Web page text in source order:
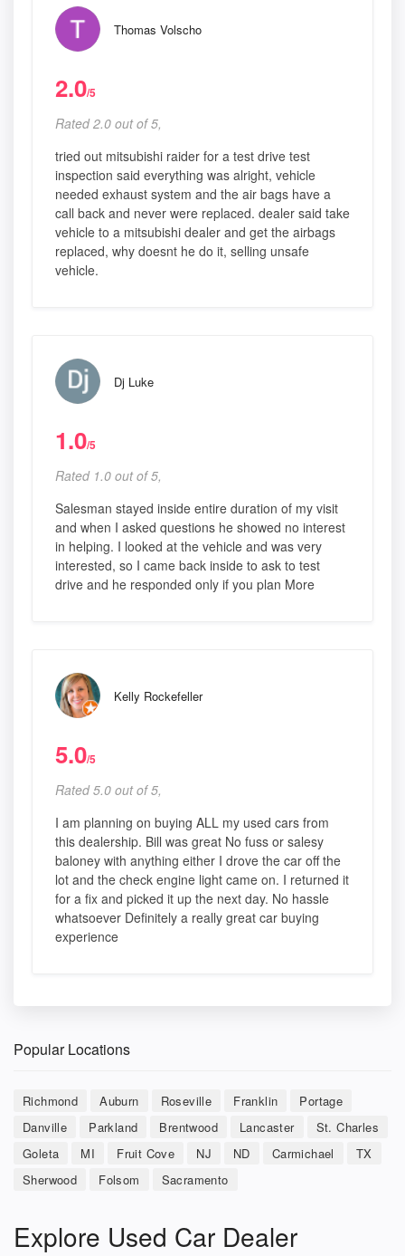
Thomas Volscho
2.0/5
Rated 2.0 out of 5,
tried out mitsubishi raider for a test drive test
inspection said everything was alright, vehicle
needed exhaust system and the air bags have a
call back and never were replaced. dealer said take
vehicle to a mitsubishi dealer and get the airbags
replaced, why doesnt he do it, selling unsafe
vehicle.
Dj Luke
1.0/5
Rated 1.0 out of 5,
Salesman stayed inside entire duration of my visit
and when I asked questions he showed no interest
in helping. I looked at the vehicle and was very
interested, so I came back inside to ask to test
drive and he responded only if you plan More
Kelly Rockefeller
5.0/5
Rated 5.0 out of 5,
I am planning on buying ALL my used cars from
this dealership. Bill was great No fuss or salesy
baloney with anything either I drove the car off the
lot and the check engine light came on. I returned it
for a fix and picked it up the next day. No hassle
whatsoever Definitely a really great car buying
experience
Popular Locations
Richmond Auburn Roseville Franklin
Portage
Danville
Parkland Brentwood Lancaster
St. Charles
Goleta
MI Fruit Cove NJ ND Carmichael
TX
Sherwood
Folsom Sacramento
Explore Used Car Dealer